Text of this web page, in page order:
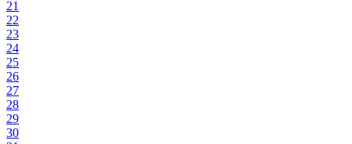
21
22
23
24
25
26
27
28
29
30